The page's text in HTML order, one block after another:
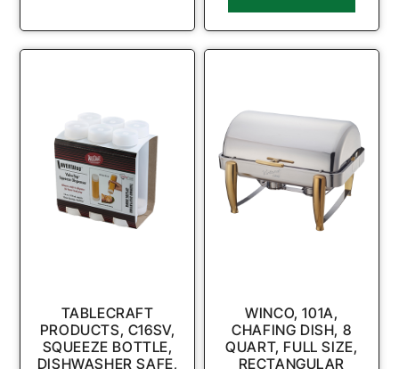
TABLECRAFT
PRODUCTS, C16SV,
SQUEEZE BOTTLE,
DISHWASHER SAFE,
WINCO, 101A,
CHAFING DISH, 8
QUART, FULL SIZE,
RECTANGULAR